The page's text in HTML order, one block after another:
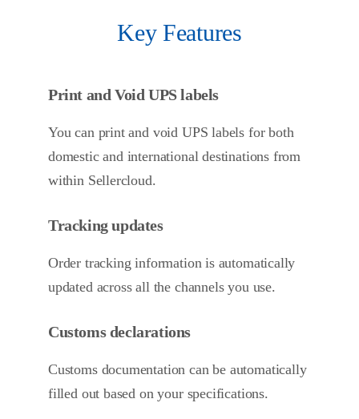
Key Features
Print and Void UPS labels
You can print and void UPS labels for both
domestic and international destinations from
within Sellercloud.
Tracking updates
Order tracking information is automatically
updated across all the channels you use.
Customs declarations
Customs documentation can be automatically
filled out based on your specifications.